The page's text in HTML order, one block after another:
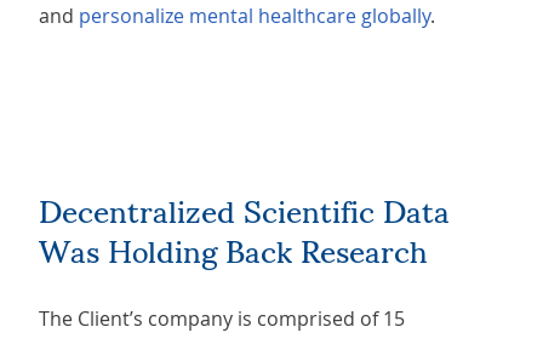
and personalize mental healthcare globally.
Decentralized Scientific Data
Was Holding Back Research
The Client’s company is comprised of 15